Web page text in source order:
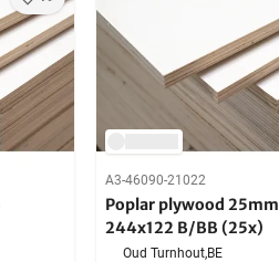
A3-46090-21022
Poplar plywood 25mm
244x122 B/BB (25x)
Oud Turnhout,BE